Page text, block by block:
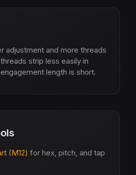
adjustment and more threads
strip less easily in
length is short.
(M12) for hex, pitch, and tap